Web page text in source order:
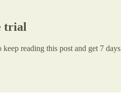
trial
keep reading this post and get 7